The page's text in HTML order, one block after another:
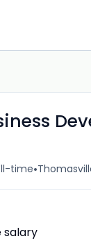
time•
salary